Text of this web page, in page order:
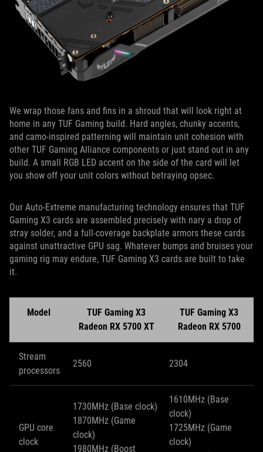
We wrap those fans and fins in a shroud that will look right at
home in any TUF Gaming build. Hard angles, chunky accents,
and camo-inspired patterning will maintain unit cohesion with
other TUF Gaming Alliance components or just stand out in any
build. A small RGB LED accent on the side of the card will let
you show off your unit colors without betraying opsec.
Our Auto-Extreme manufacturing technology ensures that TUF
Gaming X3 cards are assembled precisely with nary a drop of
stray solder, and a full-coverage backplate armors these cards
against unattractive GPU sag. Whatever bumps and bruises your
gaming rig may endure, TUF Gaming X3 cards are built to take
it.
Model
TUF Gaming X3
Radeon RX 5700 XT
TUF Gaming X3
Radeon RX 5700
Stream
processors
2560 2304
GPU core
clock
1730MHz (Base clock)
1870MHz (Game
clock)
1980MHz (Boost
1610MHz (Base
clock)
1725MHz (Game
clock)